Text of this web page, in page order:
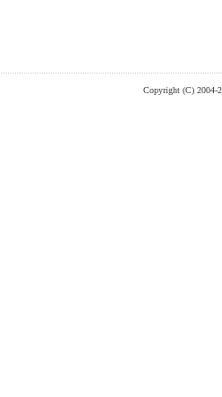
Copyright (C) 2004-